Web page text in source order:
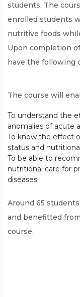
students. The
enrolled students
nutritive foods
Upon completion
have the following
The course will
To understand the
anomalies of acute
To know the effect
status and
To be able to
nutritional care for
diseases.
Around 65
and benefitted
course.